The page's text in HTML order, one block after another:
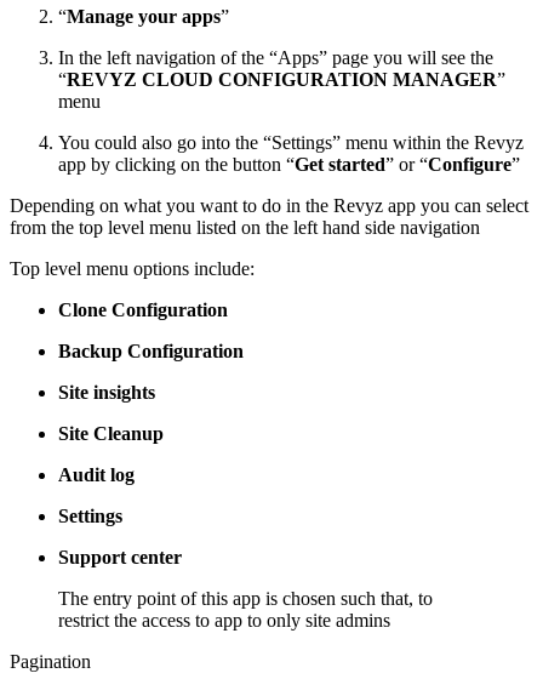
“Manage your apps”
In the left navigation of the “Apps” page you will see the
“REVYZ CLOUD CONFIGURATION MANAGER”
menu
You could also go into the “Settings” menu within the Revyz
app by clicking on the button “Get started” or “Configure”
Depending on what you want to do in the Revyz app you can select
from the top level menu listed on the left hand side navigation
Top level menu options include:
Clone Configuration
Backup Configuration
Site insights
Site Cleanup
Audit log
Settings
Support center
The entry point of this app is chosen such that, to
restrict the access to app to only site admins
Pagination